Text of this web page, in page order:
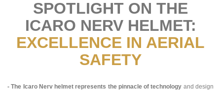
SPOTLIGHT ON THE
ICARO NERV HELMET:
EXCELLENCE IN AERIAL
SAFETY
- The Icaro Nerv helmet represents the pinnacle of technology and design